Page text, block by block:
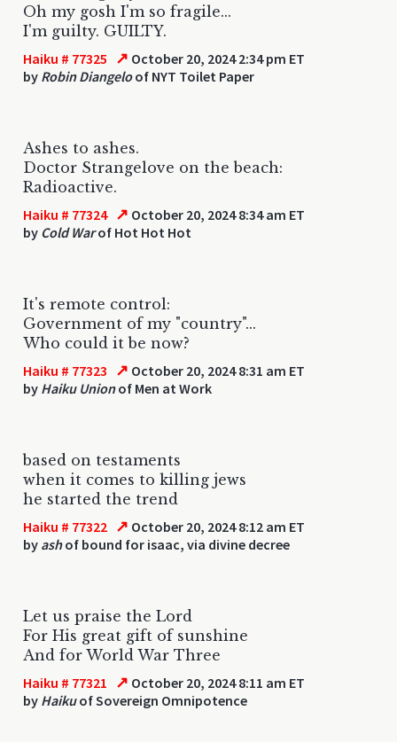
Oh my gosh I'm so fragile...
I'm guilty. GUILTY.
Haiku # 77325 ↗ October 20, 2024 2:34 pm ET
by Robin Diangeloof NYT Toilet Paper
Ashes to ashes.
Doctor Strangelove on the beach:
Radioactive.
Haiku # 77324 ↗ October 20, 2024 8:34 am ET
by Cold Warof Hot Hot Hot
It's remote control:
Government of my "country"...
Who could it be now?
Haiku # 77323 ↗ October 20, 2024 8:31 am ET
by Haiku Unionof Men at Work
based on testaments
when it comes to killing jews
he started the trend
Haiku # 77322 ↗ October 20, 2024 8:12 am ET
by ashof bound for isaac, via divine decree
Let us praise the Lord
For His great gift of sunshine
And for World War Three
Haiku # 77321 ↗ October 20, 2024 8:11 am ET
by Haikuof Sovereign Omnipotence